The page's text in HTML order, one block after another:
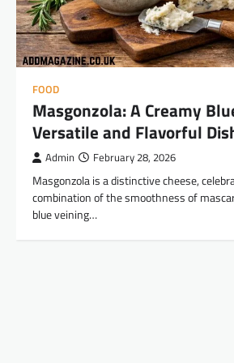
FOOD
Masgonzola: A Creamy
Versatile and Flavorful
Admin February 28, 2026
Masgonzola is a distinctive cheese,
combination of the smoothness of
blue veining…